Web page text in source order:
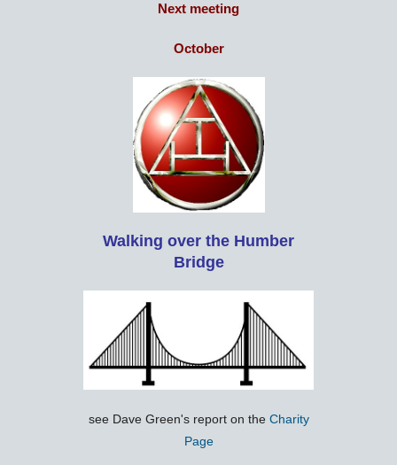
Next meeting
October
Walking over the Humber
Bridge
see Dave Green's report on the Charity
Page